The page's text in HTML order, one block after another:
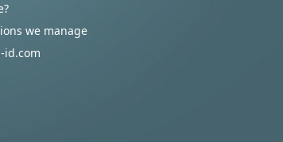
we manage
id.com